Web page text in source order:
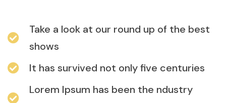
Take a look at our round up of the best
shows
It has survived not only five centuries
Lorem Ipsum has been the ndustry